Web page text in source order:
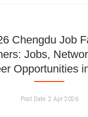
Chengdu Job
Jobs,
Opportunities
Post Date: 2 Apr 2026